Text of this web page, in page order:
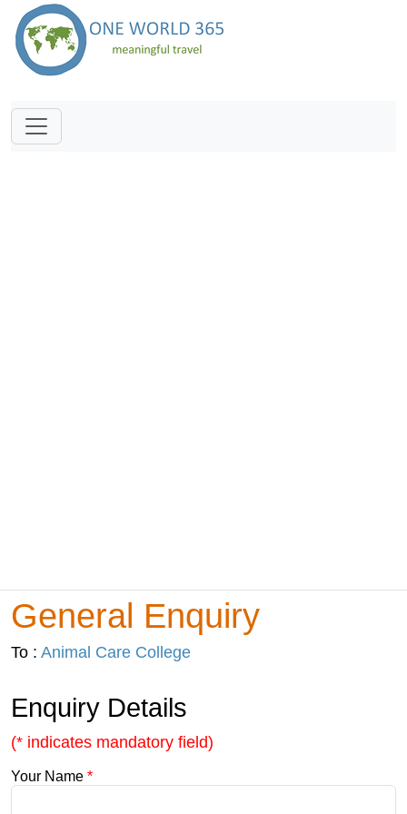
General Enquiry
To : Animal Care College
Enquiry Details
(* indicates mandatory field)
Your Name *